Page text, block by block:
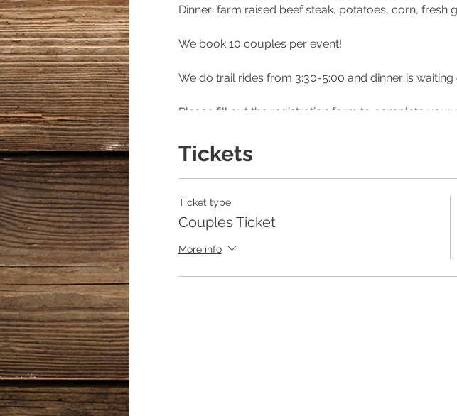
Dinner: farm raised beef steak, potatoes, corn,
We book 10 couples per event!
We do trail rides from 3:30-5:00 and dinner is
Please fill out the registration form to complete
***** if calling for rain on or before your date reach
404/368/0610
https://www.facebook.com/ridinglessonsandcamps/
Tickets
Ticket type
Couples Ticket
More info